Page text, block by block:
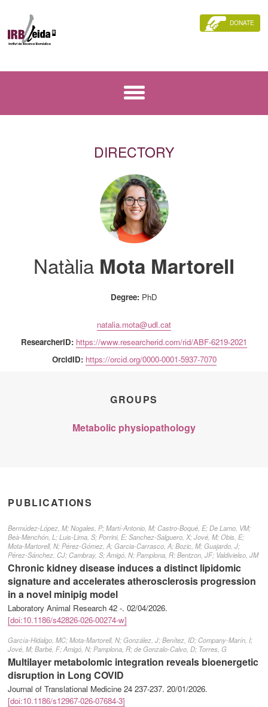
DONATE
DIRECTORY
Natàlia Mota Martorell
Degree: PhD
natalia.mota@udl.cat
ResearcherID: https://www.researcherid.com/rid/ABF-6219-2021
OrcidID: https://orcid.org/0000-0001-5937-7070
GROUPS
Metabolic physiopathology
PUBLICATIONS
Bermúdez-López, M; Nogales, P; Martí-Antonio, M; Castro-Boqué, E; De Lamo, VM;
Beà-Menchón, L; Luis-Lima, S; Porrini, E; Sanchez-Salguero, X; Jové, M; Obis, E;
Mota-Martorell, N; Pérez-Gómez, A; Garcia-Carrasco, A; Bozic, M; Guajardo, J;
Pérez-Sánchez, CJ; Cambray, S; Amigó, N; Pamplona, R; Bentzon, JF; Valdivielso, JM
Chronic kidney disease induces a distinct lipidomic
signature and accelerates atherosclerosis progression
in a novel minipig model
Laboratory Animal Research 42 -.02/04/2026.
[doi:10.1186/s42826-026-00274-w]
García-Hidalgo, MC; Mota-Martorell, N; González, J; Benítez, ID; Company-Marín, I;
Jové, M; Barbé, F; Amigó, N; Pamplona, R; de Gonzalo-Calvo, D; Torres, G
Multilayer metabolomic integration reveals bioenergetic
disruption in Long COVID
Journal of Translational Medicine 24 237-237.20/01/2026.
[doi:10.1186/s12967-026-07684-3]